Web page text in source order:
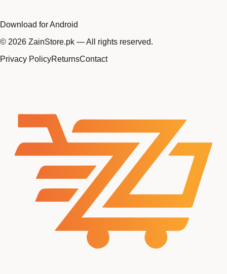
Download for Android
© 2026 ZainStore.pk — All rights reserved.
Privacy PolicyReturnsContact